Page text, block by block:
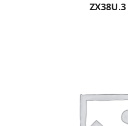
ZX38U.3